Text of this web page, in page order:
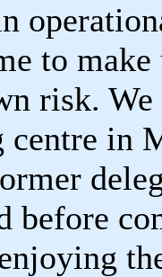
to make
risk.
in
before